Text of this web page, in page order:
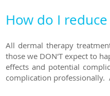
How do I
All dermal therapy
those we DON'T expect to
effects and potential
complication professionally.